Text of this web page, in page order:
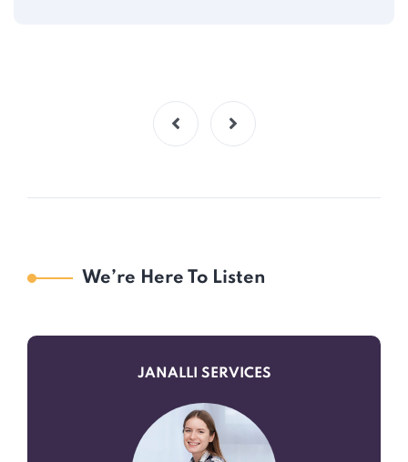
We’re Here To Listen
JANALLI SERVICES